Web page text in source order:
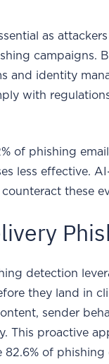
as
campaigns.
and identity
with
of phishing
less effective.
these
detection
they land in
sender
This proactive
82.6% of